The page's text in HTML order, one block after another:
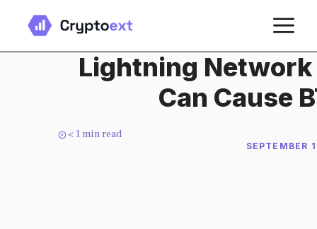
content
Lightning
Can Cause
< 1 min read
SEPTEMBER